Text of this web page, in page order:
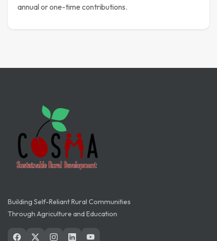
annual or one-time contributions.
Building Self-Reliant Rural Communities
Through Agriculture and Education